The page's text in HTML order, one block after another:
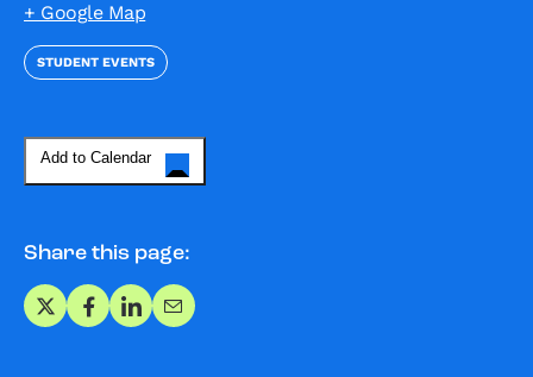
+ Google Map
STUDENT EVENTS
Add to Calendar
Share this page:
Share on X
Share on Facebook
Share on LinkedIn
Share via Email